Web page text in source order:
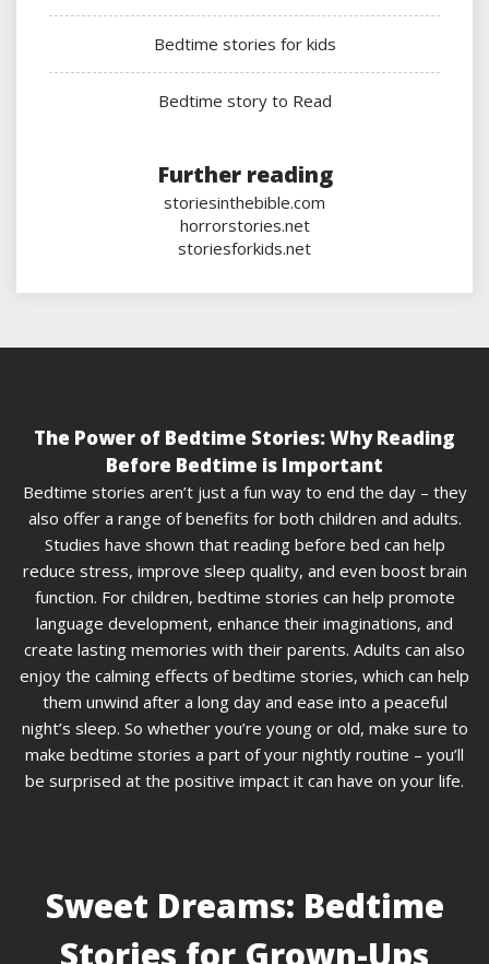
Bedtime stories for kids
Bedtime story to Read
Further reading
storiesinthebible.com
horrorstories.net
storiesforkids.net
The Power of Bedtime Stories: Why Reading
Before Bedtime is Important
Bedtime stories aren’t just a fun way to end the day – they
also offer a range of benefits for both children and adults.
Studies have shown that reading before bed can help
reduce stress, improve sleep quality, and even boost brain
function. For children, bedtime stories can help promote
language development, enhance their imaginations, and
create lasting memories with their parents. Adults can also
enjoy the calming effects of bedtime stories, which can help
them unwind after a long day and ease into a peaceful
night’s sleep. So whether you’re young or old, make sure to
make bedtime stories a part of your nightly routine – you’ll
be surprised at the positive impact it can have on your life.
Sweet Dreams: Bedtime
Stories for Grown-Ups